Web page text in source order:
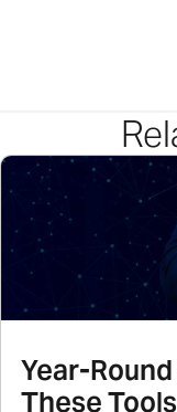
Year-
These Tools